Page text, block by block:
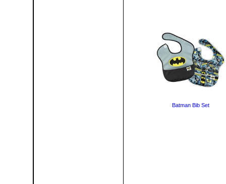
Batman Bib Set